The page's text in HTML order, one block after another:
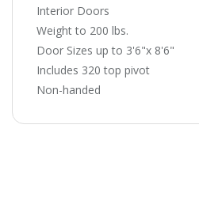
Interior Doors
Weight to 200 lbs.
Door Sizes up to 3'6"x 8'6"
Includes 320 top pivot
Non-handed